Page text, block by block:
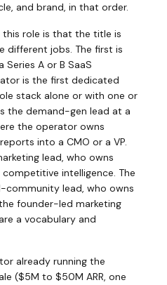
and brand, in that order.
role is that the title is
different jobs. The first is
A or B SaaS
is the first dedicated
stack alone or with one or
the demand-gen lead at a
the operator owns
into a CMO or a VP.
lead, who owns
intelligence. The
lead, who owns
founder-led marketing
a vocabulary and
already running the
($5M to $50M ARR, one